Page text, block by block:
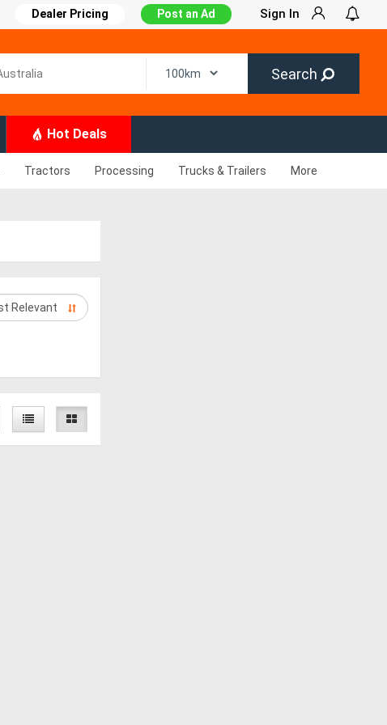
Dealer Pricing Post an Ad Sign In
Search
Hot Deals
Tractors Processing Trucks & Trailers More